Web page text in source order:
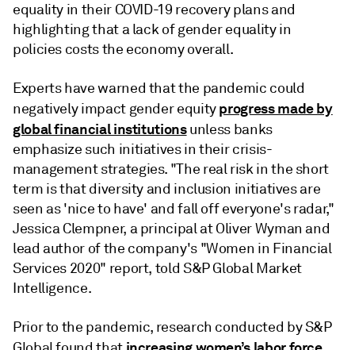
equality in their COVID-19 recovery plans and
highlighting that a lack of gender equality in
policies costs the economy overall.
Experts have warned that the pandemic could
negatively impact gender equityprogress made by
global financial institutionsunless banks
emphasize such initiatives in their crisis-
management strategies. "The real risk in the short
term is that diversity and inclusion initiatives are
seen as 'nice to have' and fall off everyone's radar,"
Jessica Clempner, a principal at Oliver Wyman and
lead author of the company's "Women in Financial
Services 2020" report, told S&P Global Market
Intelligence.
Prior to the pandemic, research conducted by S&P